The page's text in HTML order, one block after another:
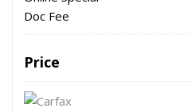
Doc Fee
Price